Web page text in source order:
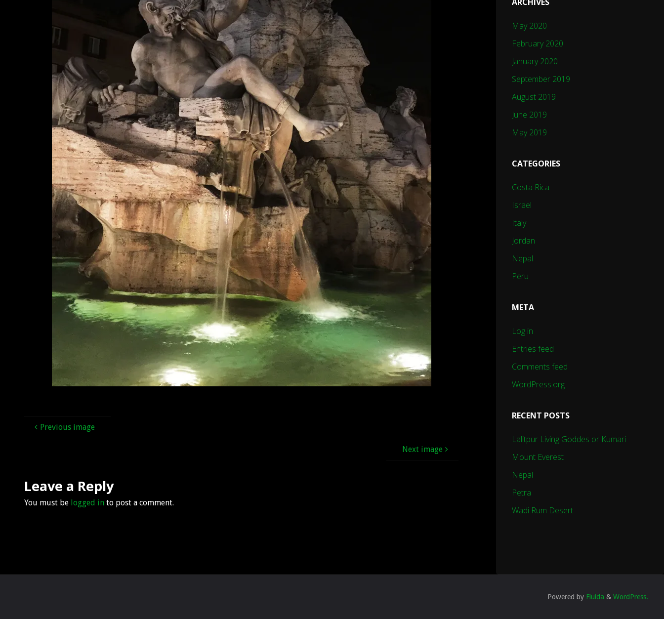
Previous image
Next image
Leave a Reply
You must be logged in to post a comment.
May 2020
February 2020
January 2020
September 2019
August 2019
June 2019
May 2019
CATEGORIES
Costa Rica
Israel
Italy
Jordan
Nepal
Peru
META
Log in
Entries feed
Comments feed
WordPress.org
RECENT POSTS
Lalitpur Living Goddes or Kumari
Mount Everest
Nepal
Petra
Wadi Rum Desert
Powered by Fluida & WordPress.